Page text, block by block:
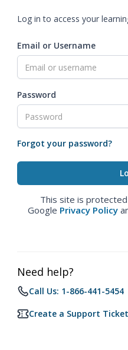
Log in to access your
Email or Username
Password
Forgot your password?
This site is
Google Privacy Policy
Need help?
Call Us: 1-866-441-5454
Create a Support Ticket